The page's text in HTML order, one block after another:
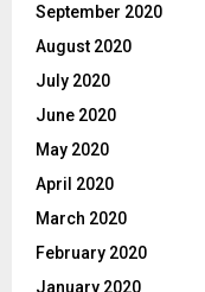
September 2020
August 2020
July 2020
June 2020
May 2020
April 2020
March 2020
February 2020
January 2020